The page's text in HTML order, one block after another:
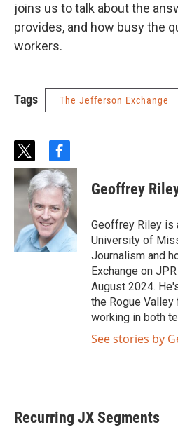
joins us to talk about the
provides, and how busy the
workers.
Tags The Jefferson Exchange
t
w
i
t
t
r
f
a
c
e
b
o
o
k
Geoffrey
Geoffrey Riley is
University of
Journalism and
Exchange on
August 2024.
the Rogue Valley
working in both
See stories by
Recurring JX Segments